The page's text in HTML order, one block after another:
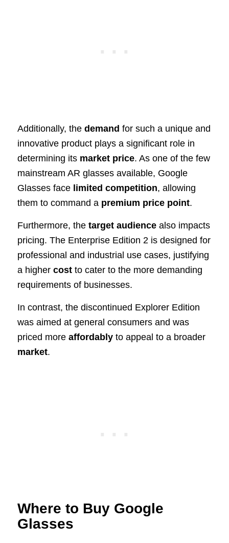
Additionally, the demand for such a unique and
innovative product plays a significant role in
determining its market price. As one of the few
mainstream AR glasses available, Google
Glasses face limited competition, allowing
them to command a premium price point.
Furthermore, the target audiencealso impacts
pricing. The Enterprise Edition 2 is designed for
professional and industrial use cases, justifying
a higher costto cater to the more demanding
requirements of businesses.
In contrast, the discontinued Explorer Edition
was aimed at general consumers and was
priced more affordablyto appeal to a broader
market.
Where to Buy Google
Glasses